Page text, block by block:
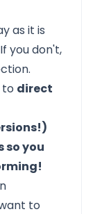
as it is
you don't,
to direct
so you
to